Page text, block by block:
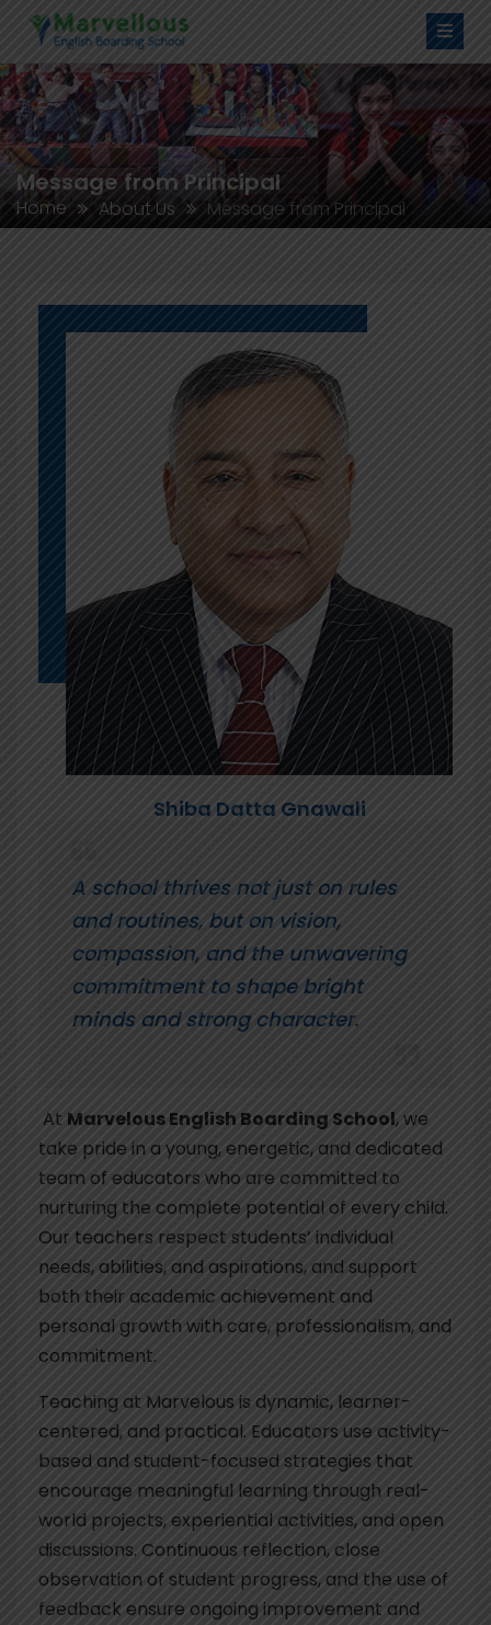
Message from Principal
Home About Us Message from Principal
Shiba Datta Gnawali
A school thrives not just on rules
and routines, but on vision,
compassion, and the unwavering
commitment to shape bright
minds and strong character.
At Marvelous English Boarding School, we
take pride in a young, energetic, and dedicated
team of educators who are committed to
nurturing the complete potential of every child.
Our teachers respect students’ individual
needs, abilities, and aspirations, and support
both their academic achievement and
personal growth with care, professionalism, and
commitment.
Teaching at Marvelous is dynamic, learner-
centered, and practical. Educators use activity-
based and student-focused strategies that
encourage meaningful learning through real-
world projects, experiential activities, and open
discussions. Continuous reflection, close
observation of student progress, and the use of
feedback ensure ongoing improvement and